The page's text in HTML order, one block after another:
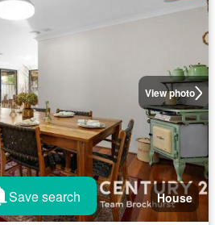
View photo
House
Save search